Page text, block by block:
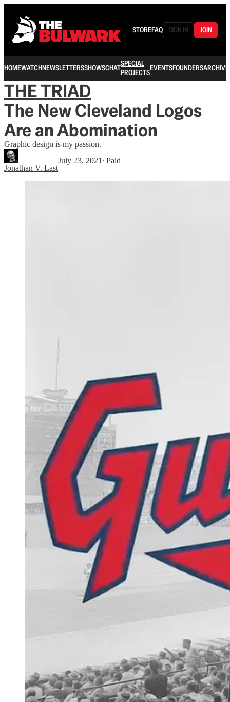
STOREFAQ SIGN IN JOIN
HOMEWATCHNEWSLETTERSSHOWSCHATSPECIAL
PROJECTSEVENTSFOUNDERSARCHIVE
THE TRIAD
The New Cleveland Logos
Are an Abomination
Graphic design is my passion.
Jonathan V. Last
July 23, 2021 ∙ Paid